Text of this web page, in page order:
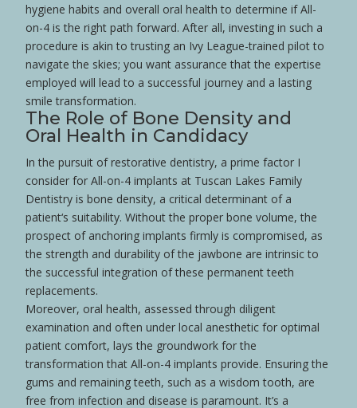
hygiene habits and overall oralhealth to determine if All-
on-4 is the right path forward. After all, investing in such a
procedure is akin to trusting an Ivy League-trained pilot to
navigate the skies; you want assurance that the expertise
smile transformation.
The Role of Bone Density and
Oral Health in Candidacy
In the pursuit ofrestorative dentistry, a prime factor I
consider for All-on-4 implants at Tuscan Lakes Family
Dentistry isbone
patient‘s suitability. Without the properbone volume, the
prospect of anchoring implants firmly is compromised, as
the strength and durability of the jawbone are intrinsic to
the successful integration of thesepermanent teeth
replacements.
Moreover, oralhealth, assessed through diligent
examination and often underlocal anesthetic
patient comfort, lays the groundwork for the
gums and remaining teeth, such as awisdom tooth, are
free from infection and disease is paramount. It’s a